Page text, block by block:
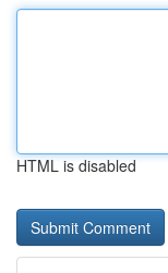
HTML is disabled